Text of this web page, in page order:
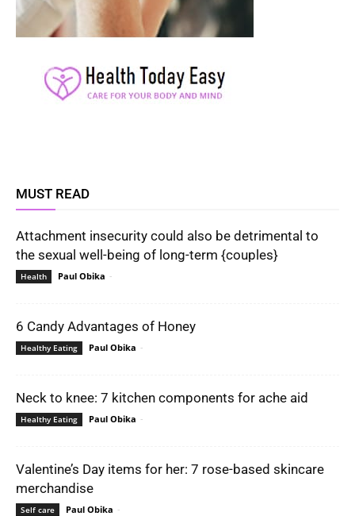
MUST READ
Attachment insecurity could also be detrimental to
the sexual well-being of long-term {couples}
Health Paul Obika -
6 Candy Advantages of Honey
Healthy Eating Paul Obika -
Neck to knee: 7 kitchen components for ache aid
Healthy Eating Paul Obika -
Valentine’s Day items for her: 7 rose-based skincare
merchandise
Self care Paul Obika -